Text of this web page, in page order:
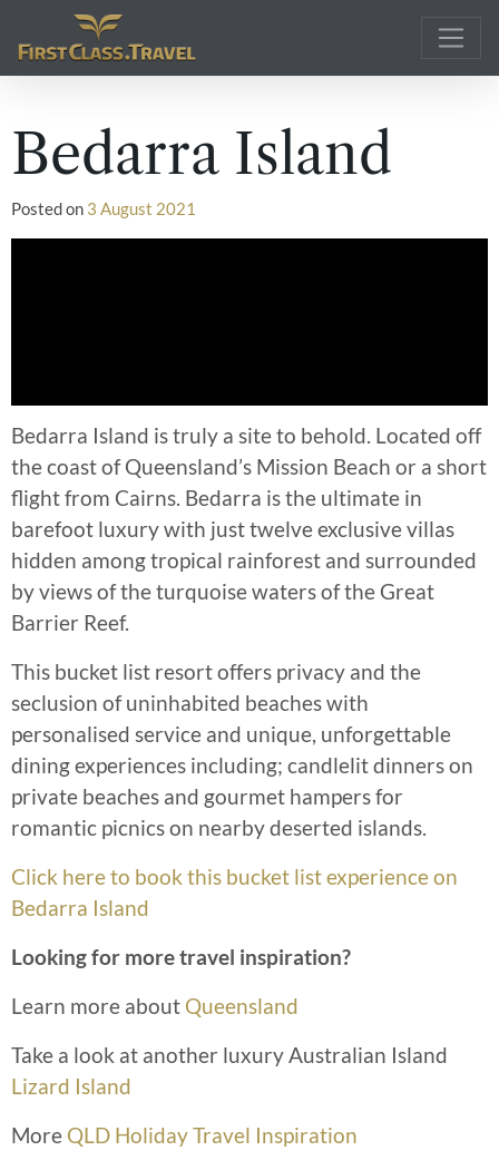
Main Navigation
Bedarra Island
Posted on 3 August 2021
Bedarra Island is truly a site to behold. Located off
the coast of Queensland’s Mission Beach or a short
flight from Cairns. Bedarra is the ultimate in
barefoot luxury with just twelve exclusive villas
hidden among tropical rainforest and surrounded
by views of the turquoise waters of the Great
Barrier Reef.
This bucket list resort offers privacy and the
seclusion of uninhabited beaches with
personalised service and unique, unforgettable
dining experiences including; candlelit dinners on
private beaches and gourmet hampers for
romantic picnics on nearby deserted islands.
Click here to book this bucket list experience on
Bedarra Island
Looking for more travel inspiration?
Learn more about Queensland
Take a look at another luxury Australian Island
Lizard Island
More QLD Holiday Travel Inspiration